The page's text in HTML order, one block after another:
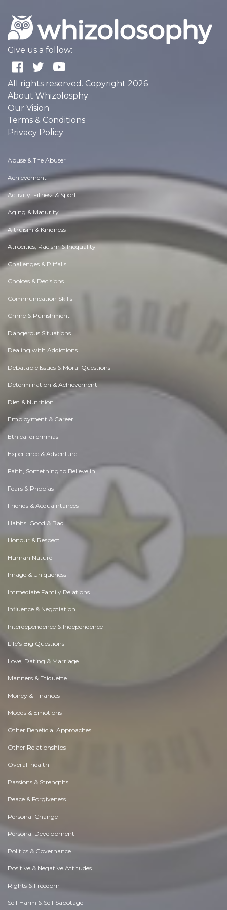
Give us a follow:
All rights reserved. Copyright 2026
About Whizolosphy
Our Vision
Terms & Conditions
Privacy Policy
Abuse & The Abuser
Achievement
Activity, Fitness & Sport
Aging & Maturity
Altruism & Kindness
Atrocities, Racism & Inequality
Challenges & Pitfalls
Choices & Decisions
Communication Skills
Crime & Punishment
Dangerous Situations
Dealing with Addictions
Debatable Issues & Moral Questions
Determination & Achievement
Diet & Nutrition
Employment & Career
Ethical dilemmas
Experience & Adventure
Faith, Something to Believe in
Fears & Phobias
Friends & Acquaintances
Habits. Good & Bad
Honour & Respect
Human Nature
Image & Uniqueness
Immediate Family Relations
Influence & Negotiation
Interdependence & Independence
Life's Big Questions
Love, Dating & Marriage
Manners & Etiquette
Money & Finances
Moods & Emotions
Other Beneficial Approaches
Other Relationships
Overall health
Passions & Strengths
Peace & Forgiveness
Personal Change
Personal Development
Politics & Governance
Positive & Negative Attitudes
Rights & Freedom
Self Harm & Self Sabotage